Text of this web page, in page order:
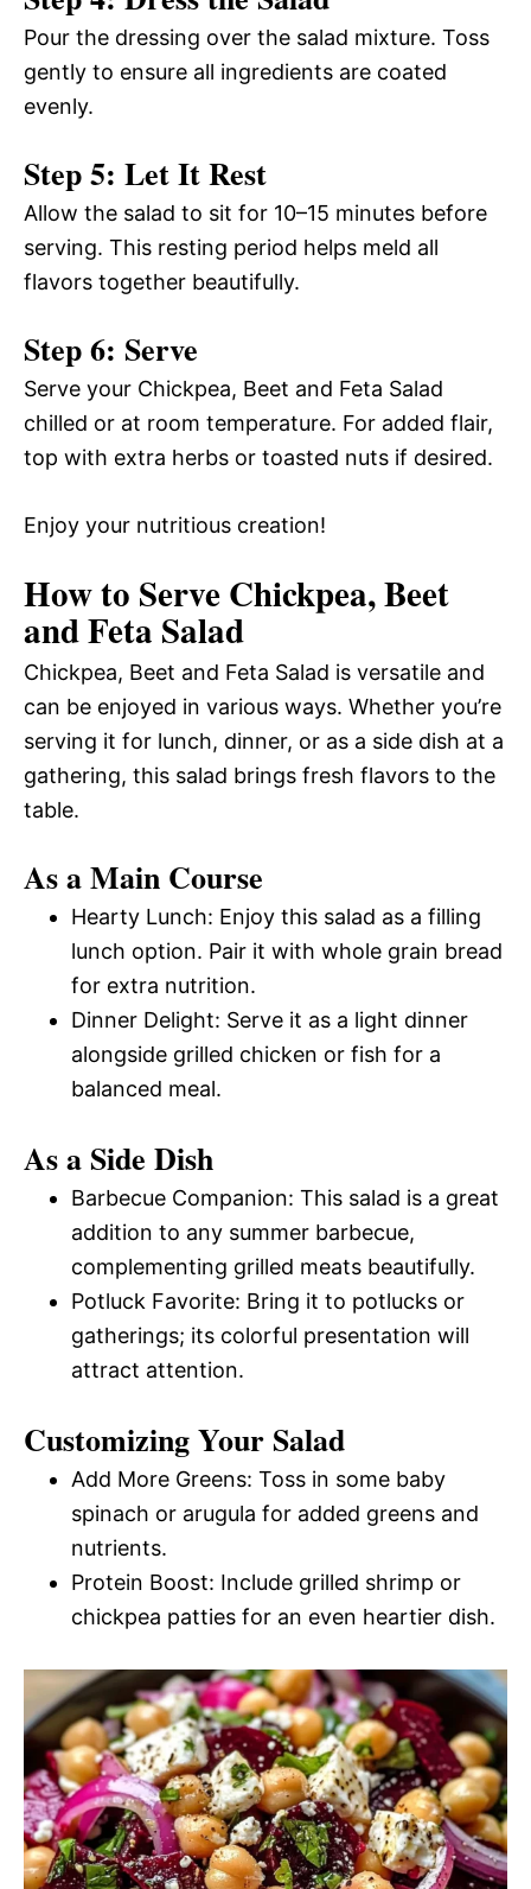
Pour the dressing over the salad mixture. Toss
gently to ensure all ingredients are coated
evenly.
Step 5: Let It Rest
Allow the salad to sit for 10–15 minutes before
serving. This resting period helps meld all
flavors together beautifully.
Step 6: Serve
Serve your Chickpea, Beet and Feta Salad
chilled or at room temperature. For added flair,
top with extra herbs or toasted nuts if desired.
Enjoy your nutritious creation!
How to Serve Chickpea, Beet
and Feta Salad
Chickpea, Beet and Feta Salad is versatile and
can be enjoyed in various ways. Whether you’re
serving it for lunch, dinner, or as a side dish at a
gathering, this salad brings fresh flavors to the
table.
As a Main Course
Hearty Lunch: Enjoy this salad as a filling
lunch option. Pair it with whole grain bread
for extra nutrition.
Dinner Delight: Serve it as a light dinner
alongside grilled chicken or fish for a
balanced meal.
As a Side Dish
Barbecue Companion: This salad is a great
addition to any summer barbecue,
complementing grilled meats beautifully.
Potluck Favorite: Bring it to potlucks or
gatherings; its colorful presentation will
attract attention.
Customizing Your Salad
Add More Greens: Toss in some baby
spinach or arugula for added greens and
nutrients.
Protein Boost: Include grilled shrimp or
chickpea patties for an even heartier dish.